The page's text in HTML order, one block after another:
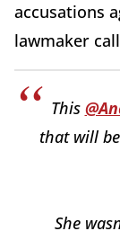
accusations
lawmaker
This
that will
She